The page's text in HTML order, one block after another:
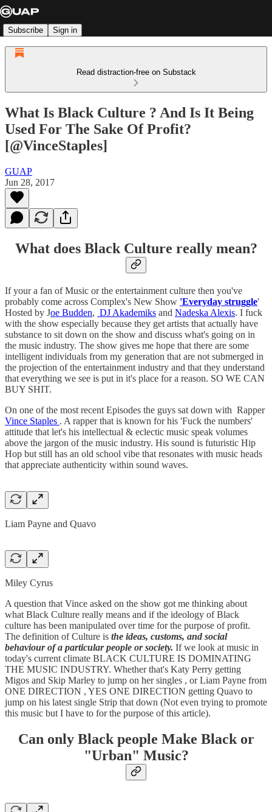
Subscribe Sign in
Read distraction-free on Substack
What Is Black Culture ? And Is It Being
Used For The Sake Of Profit?
[@VinceStaples]
GUAP
Jun 28, 2017
What does Black Culture really mean?
If your a fan of Music or the entertainment culture then you've
probably come across Complex's New Show 'Everyday struggle'
Hosted by Joe Budden, DJ Akademiks and Nadeska Alexis. I fuck
with the show especially because they get artists that actually have
substance to sit down on the show and discuss what's going on in
the music industry. The show gives me hope that there are some
intelligent individuals from my generation that are not submerged in
the projection of the entertainment industry and that they understand
that everything we see is put in it's place for a reason. SO WE CAN
BUY SHIT.
On one of the most recent Episodes the guys sat down with Rapper
Vince Staples . A rapper that is known for his 'Fuck the numbers'
attitude that let's his intellectual & eclectic music speak volumes
above the jargon of the music industry. His sound is futuristic Hip
Hop but still has an old school vibe that resonates with music heads
that appreciate authenticity within sound waves.
Liam Payne and Quavo
Miley Cyrus
A question that Vince asked on the show got me thinking about
what Black Culture really means and if the ideology of Black
culture has been manipulated over time for the purpose of profit.
The definition of Culture is the ideas, customs, and social
behaviour of a particular people or society. If we look at music in
today's current climate BLACK CULTURE IS DOMINATING
THE MUSIC INDUSTRY. Whether that's Katy Perry getting
Migos and Skip Marley to jump on her singles , or Liam Payne from
ONE DIRECTION , YES ONE DIRECTION getting Quavo to
jump on his latest single Strip that down (Not even trying to promote
this music but I have to for the purpose of this article).
Can only Black people Make Black or
"Urban" Music?